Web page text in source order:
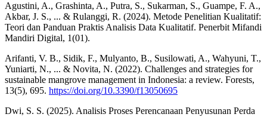
Agustini, A., Grashinta, A., Putra, S., Sukarman, S., Guampe, F. A.,
Akbar, J. S., ... & Rulanggi, R. (2024). Metode Penelitian Kualitatif:
Teori dan Panduan Praktis Analisis Data Kualitatif. Penerbit Mifandi
Mandiri Digital, 1(01).
Arifanti, V. B., Sidik, F., Mulyanto, B., Susilowati, A., Wahyuni, T.,
Yuniarti, N., ... & Novita, N. (2022). Challenges and strategies for
sustainable mangrove management in Indonesia: a review. Forests,
13(5), 695. https://doi.org/10.3390/f13050695
Dwi, S. S. (2025). Analisis Proses Perencanaan Penyusunan Perda